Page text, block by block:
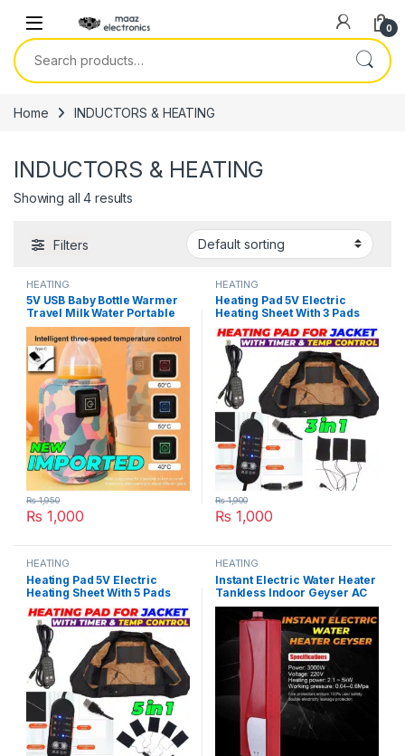
0
Search for:
Home INDUCTORS & HEATING
INDUCTORS & HEATING
Showing all 4 results
Filters
HEATING
5V USB Baby Bottle Warmer
Travel Milk Water Portable
Feeder Heater Insulated
Nursing Baby Bag Infant Kids
Feeding Bottle in Pakistan
₨ 1,000
₨1,950
HEATING
Heating Pad 5V Electric
Heating Sheet With 3 Pads
Gear Adjustable Time &
Temperature Heating
Warmer Pad For Vest Jacket
in Pakistan
₨ 1,000
₨1,900
HEATING
Heating Pad 5V Electric
Heating Sheet With 5 Pads
Gear Adjustable Time &
Temperature Heating
Warmer Pad For Vest Jacket
in Pakistan
HEATING
Instant Electric Water Heater
Tankless Indoor Geyser AC
220V 3000W for Kitchen and
Bathroom in Pakistan